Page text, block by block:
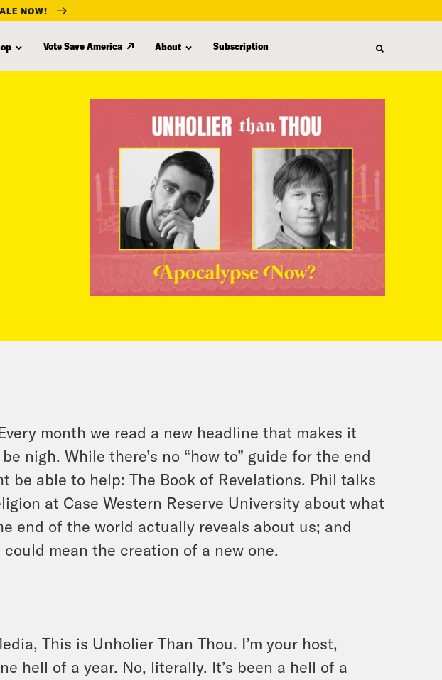
NOW!
Vote Save America About Subscription
month we read a new headline that makes it
nigh. While there’s no “how to” guide for the end
be able to help: The Book of Revelations. Phil talks
at Case Western Reserve University about what
end of the world actually reveals about us; and
mean the creation of a new one.
This is Unholier Than Thou. I’m your host,
hell of a year. No, literally. It’s been a hell of a